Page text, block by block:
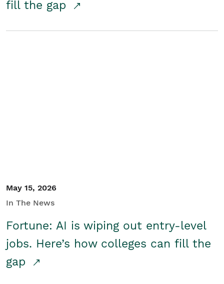
fill the gap
May 15, 2026
In The News
Fortune: AI is wiping out entry-level
jobs. Here’s how colleges can fill the
gap